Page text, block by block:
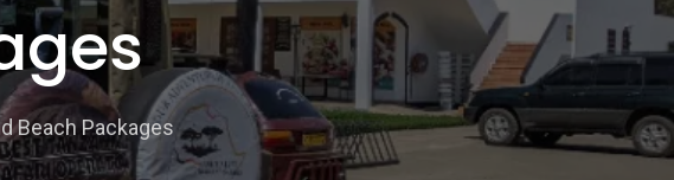
Beach Packages